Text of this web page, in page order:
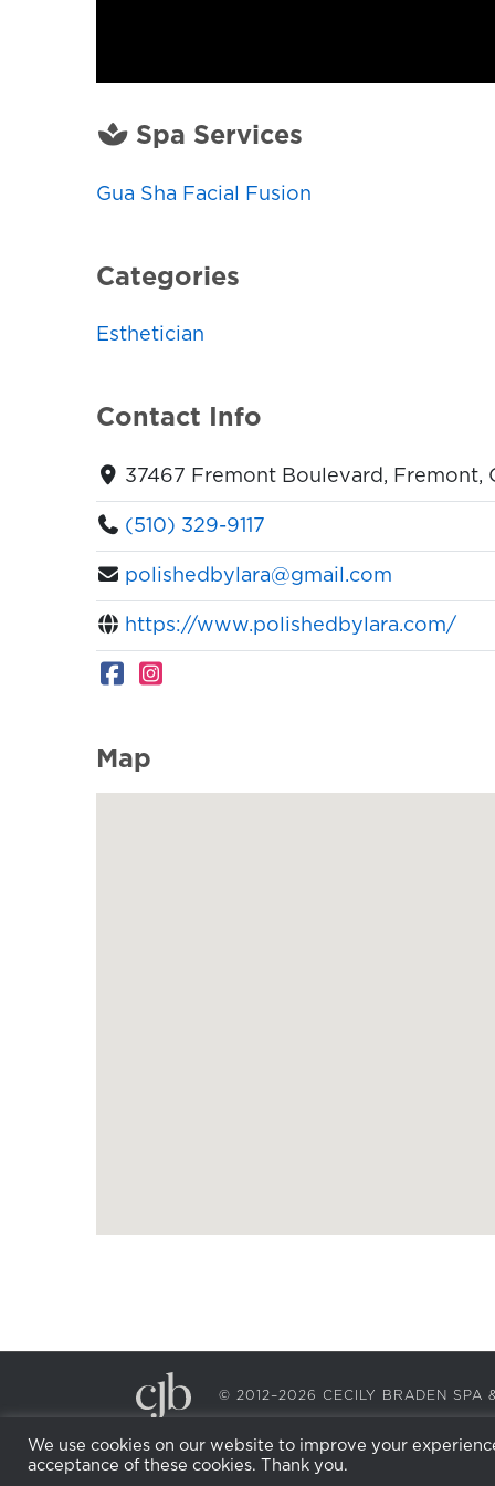
Spa Services
Gua Sha Facial Fusion
Categories
Esthetician
Contact Info
37467 Fremont Boulevard, Fremont,
(510) 329-9117
polishedbylara@gmail.com
https://www.polishedbylara.com/
Map
© 2012–2026 CECILY BRADEN
We use cookies on our website to improve your
acceptance of these cookies. Thank you.